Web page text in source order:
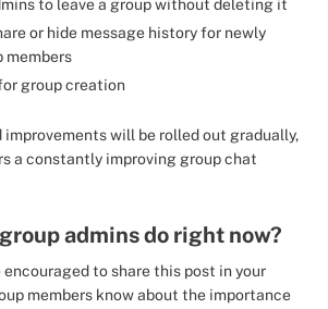
to leave a group without deleting it
or hide message history for newly
members
group creation
improvements will be rolled out gradually,
a constantly improving group chat
admins do right now?
encouraged to share this post in your
members know about the importance